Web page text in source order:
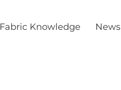
Fabric Knowledge News